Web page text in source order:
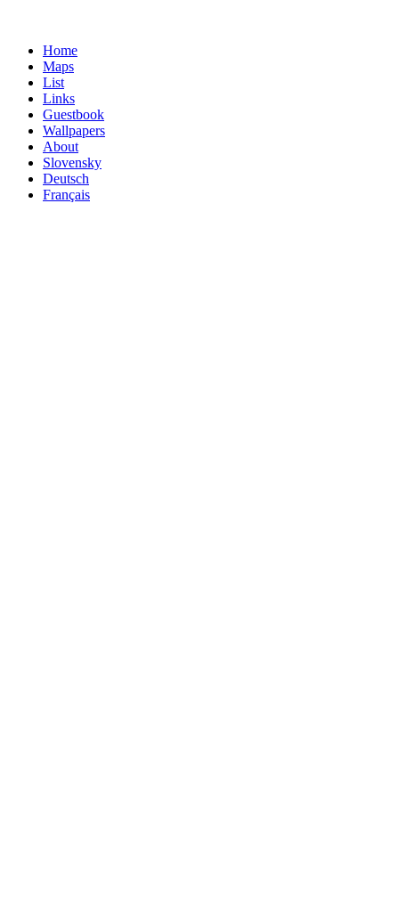
Home
Maps
List
Links
Guestbook
Wallpapers
About
Slovensky
Deutsch
Français